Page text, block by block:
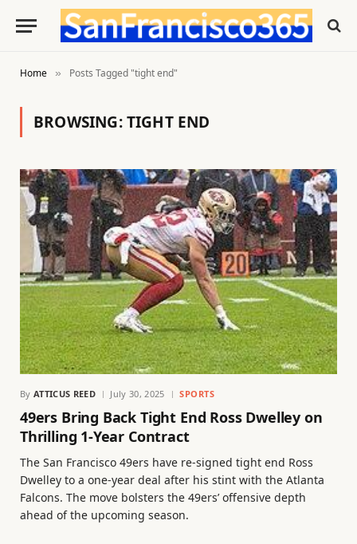
Home » Posts Tagged "tight end"
BROWSING:TIGHT END
By ATTICUS REED July 30, 2025 SPORTS
49ers Bring Back Tight End Ross Dwelley on
Thrilling 1-Year Contract
The San Francisco 49ers have re-signed tight end Ross
Dwelley to a one-year deal after his stint with the Atlanta
Falcons. The move bolsters the 49ers’ offensive depth
ahead of the upcoming season.